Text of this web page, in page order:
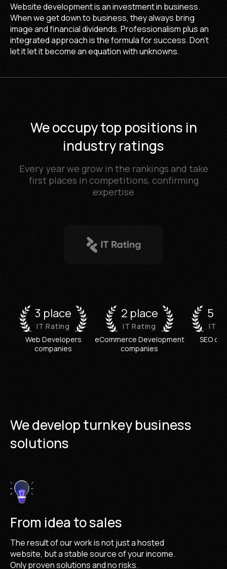
Website development is an investment in business.
When we get down to business, they always bring
image and financial dividends. Professionalism plus an
integrated approach is the formula for success. Don't
let it let it become an equation with unknowns.
We occupy top positions in
industry ratings
Every year we grow in the rankings and take
first places in competitions, confirming
expertise
3 place
IT Rating
Web Developers
companies
2 place
IT Rating
eCommerce Development
companies
5
IT
SEO
1 place
WEBAWARDS
2 place
WEBAWARDS
Magento CMS developers
5 place
Design Companies
7 place
Clutch
Top WordPress
Developers
4 place
Companies
1 place
Agencies in Delaware
4 place
Development Companies
55 place
UpCity
Ecommerce Development
Companies
5 place
20 place
DESIGNRUSH
Companies in the USA
5 place
DESIGNRUSH
Top Design Firms in the
USA
5 place
Top Developers
Development Companies
We develop turnkey business
solutions
From idea to sales
The result of our work is not just a hosted
website, but a stable source of your income.
Only proven solutions and no risks.